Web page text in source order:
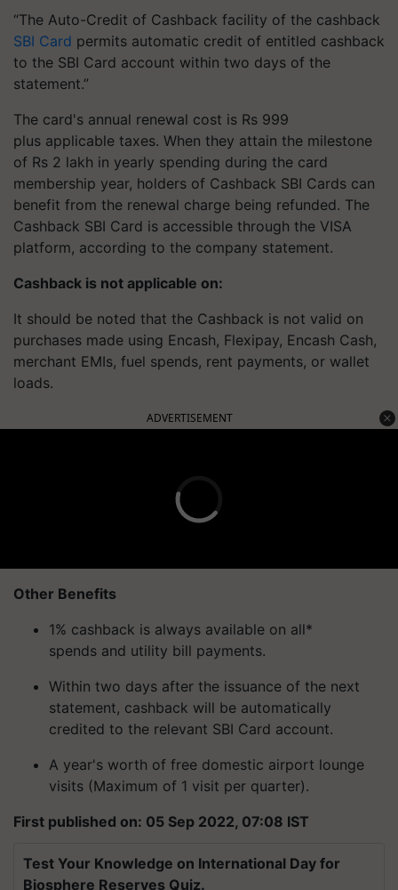
“The Auto-Credit of Cashback facility of the cashback
SBI Card permits automatic credit of entitled cashback
to the SBI Card account within two days of the
statement.”
The card's annual renewal cost is Rs 999
plus applicable taxes. When they attain the milestone
of Rs 2 lakh in yearly spending during the card
membership year, holders of Cashback SBI Cards can
benefit from the renewal charge being refunded. The
Cashback SBI Card is accessible through the VISA
platform, according to the company statement.
Cashback is not applicable on:
It should be noted that the Cashback is not valid on
purchases made using Encash, Flexipay, Encash Cash,
merchant EMIs, fuel spends, rent payments, or wallet
loads.
ADVERTISEMENT
Other Benefits
1% cashback is always available on all*
spends and utility bill payments.
Within two days after the issuance of the next
statement, cashback will be automatically
credited to the relevant SBI Card account.
A year's worth of free domestic airport lounge
visits (Maximum of 1 visit per quarter).
First published on: 05 Sep 2022, 07:08 IST
Test Your Knowledge on International Day for
Biosphere Reserves Quiz.